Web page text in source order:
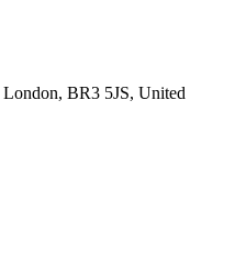
BR3 5JS, United